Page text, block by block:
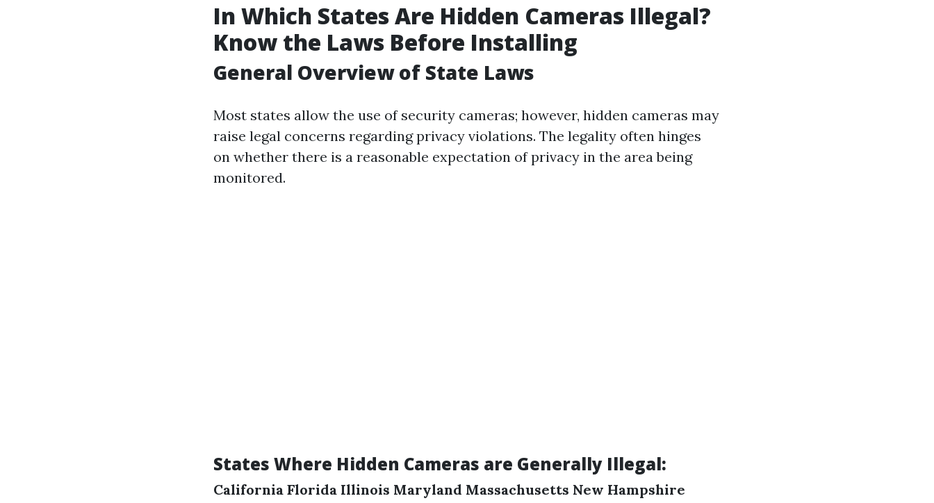
In Which States Are Hidden Cameras Illegal?
Know the Laws Before Installing
General Overview of State Laws
Most states allow the use of security cameras; however, hidden cameras may
raise legal concerns regarding privacy violations. The legality often hinges
on whether there is a reasonable expectation of privacy in the area being
monitored.
States Where Hidden Cameras are Generally Illegal:
California Florida Illinois Maryland Massachusetts New Hampshire